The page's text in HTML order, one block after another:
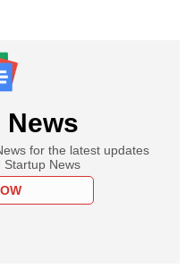
News
for the latest updates
Startup News